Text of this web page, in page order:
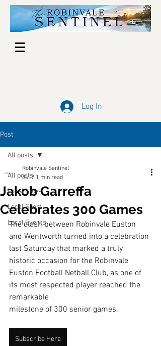
Log In
Post
All posts
Local News
Local Sport
Local Events
All posts
Jakob Garreffa
Celebrates 300 Games
Robinvale Sentinel
Jul 7 1 min read
The clash between Robinvale Euston
and Wentworth turned into a celebration
last Saturday that marked a truly
historic occasion for the Robinvale
Euston Football Netball Club, as one of
its most respected player reached the
remarkable
milestone of 300 senior games.
Subscribe Here